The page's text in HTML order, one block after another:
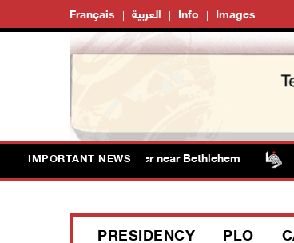
Français العربية Info Images
IMPORTANT NEWS
vandalize water tanker near Bethlehem
PRESIDENCY PLO